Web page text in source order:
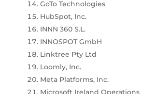
GoTo Technologies
HubSpot, Inc.
INNN 360 S.L.
INNOSPOT GmbH
Linktree Pty Ltd
Loomly, Inc.
Meta Platforms, Inc.
Microsoft Ireland Operations